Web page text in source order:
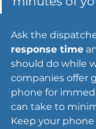
Ask the
response time
should do while
companies offer
phone for
can take to
Keep your